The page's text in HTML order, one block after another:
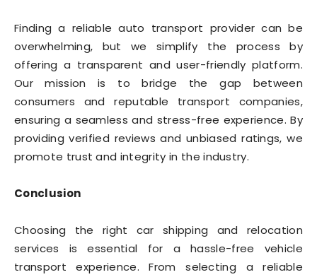
Finding a reliable auto transport provider can be
overwhelming, but we simplify the process by
offering a transparent and user-friendly platform.
Our mission is to bridge the gap between
consumers and reputable transport companies,
ensuring a seamless and stress-free experience. By
providing verified reviews and unbiased ratings, we
promote trust and integrity in the industry.
Conclusion
Choosing the right car shipping and relocation
services is essential for a hassle-free vehicle
transport experience. From selecting a reliable